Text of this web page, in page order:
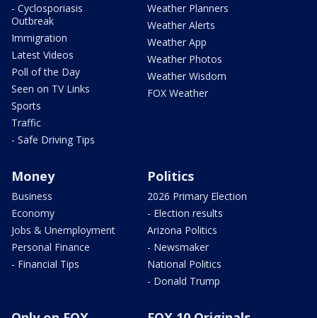
- Cyclosporiasis
Outbreak
Immigration
Latest Videos
Poll of the Day
Seen on TV Links
Sports
Traffic
- Safe Driving Tips
Weather Planners
Weather Alerts
Weather App
Weather Photos
Weather Wisdom
FOX Weather
Money
Business
Economy
Jobs & Unemployment
Personal Finance
- Financial Tips
Politics
2026 Primary Election
- Election results
Arizona Politics
- Newsmaker
National Politics
- Donald Trump